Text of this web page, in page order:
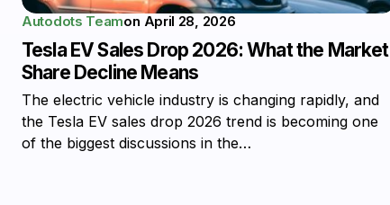
Autodots Teamon April 28, 2026
Tesla EV Sales Drop 2026: What the Market
Share Decline Means
The electric vehicle industry is changing rapidly, and
the Tesla EV sales drop 2026 trend is becoming one
of the biggest discussions in the…